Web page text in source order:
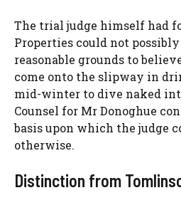
The trial judge himself had
Properties could not
reasonable grounds to
come onto the slipway in
mid-winter to dive naked
Counsel for Mr Donoghue
basis upon which the judge
otherwise.
Distinction from